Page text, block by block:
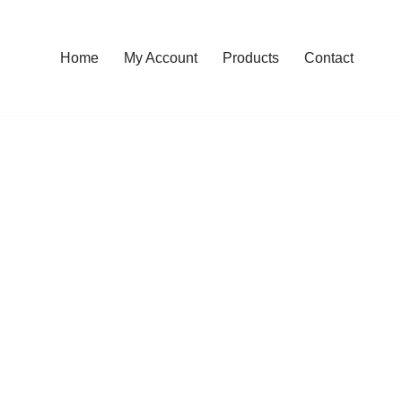
Home My Account Products Contact